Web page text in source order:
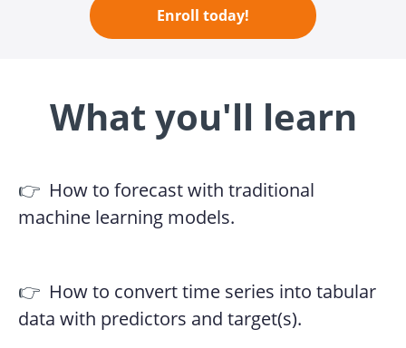
Enroll today!
What you'll learn
👉 How to forecast with traditional
machine learning models.
👉 How to convert time series into tabular
data with predictors and target(s).